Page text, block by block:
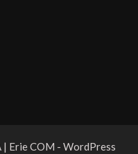
Erie COM - WordPress